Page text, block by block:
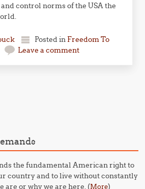
control norms of the USA the
Posted in Freedom To
Leave a comment
the fundamental American right to
country and to live without constantly
are or why we are here. (More)